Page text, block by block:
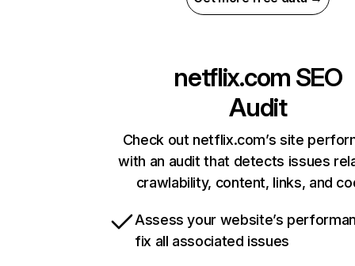
netflix.com SEO
Audit
Check out netflix.com’s site
with an audit that detects issues
crawlability, content, links, and
Assess your website’s
fix all associated issues